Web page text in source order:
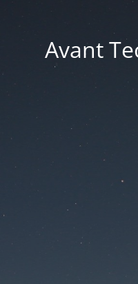
Avant